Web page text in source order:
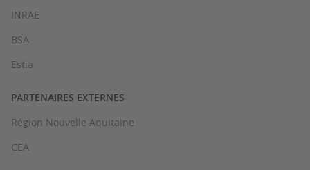
INRAE
BSA
Estia
PARTENAIRES EXTERNES
Région Nouvelle Aquitaine
CEA